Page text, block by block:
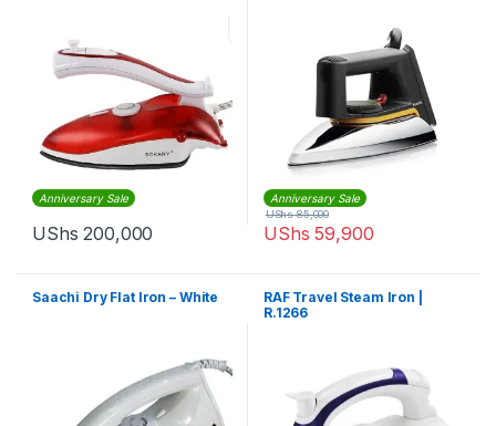
Anniversary Sale
UShs 200,000
Anniversary Sale
UShs 59,900
UShs85,000
Saachi Dry Flat Iron – White
RAF Travel Steam Iron |
R.1266